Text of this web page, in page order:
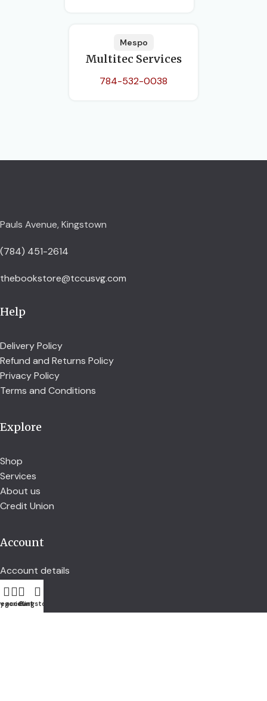
Mespo
Multitec Services
784-532-0038
Pauls Avenue, Kingstown
(784) 451-2614
thebookstore@tccusvg.com
Help
Delivery Policy
Refund and Returns Policy
Privacy Policy
Terms and Conditions
Explore
Shop
Services
About us
Credit Union
Account
Account details
Address
Orders
account
Cart
Kingstown